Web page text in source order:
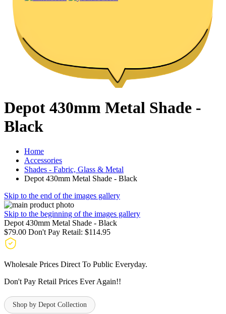
Depot 430mm Metal Shade -
Black
Home
Accessories
Shades - Fabric, Glass & Metal
Depot 430mm Metal Shade - Black
Skip to the end of the images gallery
Skip to the beginning of the images gallery
Depot 430mm Metal Shade - Black
$79.00 Don't Pay Retail: $114.95
Wholesale Prices Direct To Public Everyday.
Don't Pay Retail Prices Ever Again!!
Shop by Depot Collection